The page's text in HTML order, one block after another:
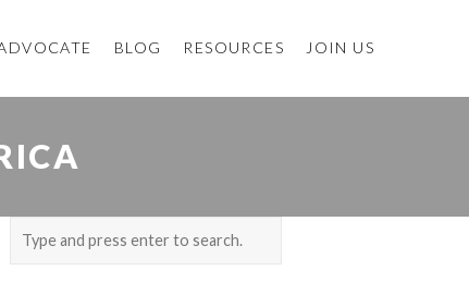
BLOG RESOURCES JOIN US